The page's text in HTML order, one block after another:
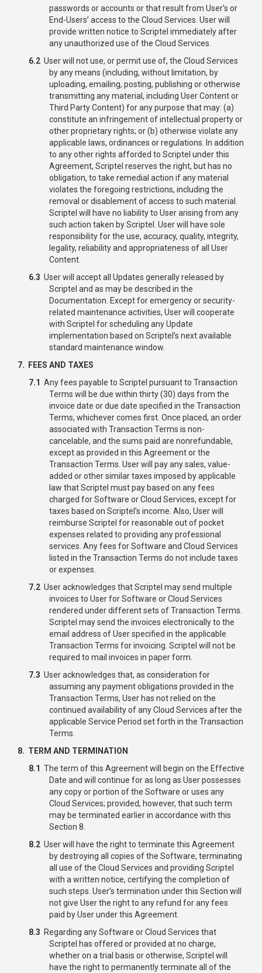
passwords or accounts or that result from User’s or
End-Users’ access to the Cloud Services. User will
provide written notice to Scriptel immediately after
any unauthorized use of the Cloud Services.
6.2 User will not use, or permit use of, the Cloud Services
by any means (including, without limitation, by
uploading, emailing, posting, publishing or otherwise
transmitting any material, including User Content or
Third Party Content) for any purpose that may: (a)
constitute an infringement of intellectual property or
other proprietary rights; or (b) otherwise violate any
applicable laws, ordinances or regulations. In addition
to any other rights afforded to Scriptel under this
Agreement, Scriptel reserves the right, but has no
obligation, to take remedial action if any material
violates the foregoing restrictions, including the
removal or disablement of access to such material.
Scriptel will have no liability to User arising from any
such action taken by Scriptel. User will have sole
responsibility for the use, accuracy, quality, integrity,
legality, reliability and appropriateness of all User
Content.
6.3 User will accept all Updates generally released by
Scriptel and as may be described in the
Documentation. Except for emergency or security-
related maintenance activities, User will cooperate
with Scriptel for scheduling any Update
implementation based on Scriptel’s next available
standard maintenance window.
7. FEES AND TAXES
7.1 Any fees payable to Scriptel pursuant to Transaction
Terms will be due within thirty (30) days from the
invoice date or due date specified in the Transaction
Terms, whichever comes first. Once placed, an order
associated with Transaction Terms is non-
cancelable, and the sums paid are nonrefundable,
except as provided in this Agreement or the
Transaction Terms. User will pay any sales, value-
added or other similar taxes imposed by applicable
law that Scriptel must pay based on any fees
charged for Software or Cloud Services, except for
taxes based on Scriptel’s income. Also, User will
reimburse Scriptel for reasonable out of pocket
expenses related to providing any professional
services. Any fees for Software and Cloud Services
listed in the Transaction Terms do not include taxes
or expenses.
7.2 User acknowledges that Scriptel may send multiple
invoices to User for Software or Cloud Services
rendered under different sets of Transaction Terms.
Scriptel may send the invoices electronically to the
email address of User specified in the applicable
Transaction Terms for invoicing. Scriptel will not be
required to mail invoices in paper form.
7.3 User acknowledges that, as consideration for
assuming any payment obligations provided in the
Transaction Terms, User has not relied on the
continued availability of any Cloud Services after the
applicable Service Period set forth in the Transaction
Terms.
8. TERM AND TERMINATION
8.1 The term of this Agreement will begin on the Effective
Date and will continue for as long as User possesses
any copy or portion of the Software or uses any
Cloud Services; provided, however, that such term
may be terminated earlier in accordance with this
Section 8.
8.2 User will have the right to terminate this Agreement
by destroying all copies of the Software, terminating
all use of the Cloud Services and providing Scriptel
with a written notice, certifying the completion of
such steps. User’s termination under this Section will
not give User the right to any refund for any fees
paid by User under this Agreement.
8.3 Regarding any Software or Cloud Services that
Scriptel has offered or provided at no charge,
whether on a trial basis or otherwise, Scriptel will
have the right to permanently terminate all of the